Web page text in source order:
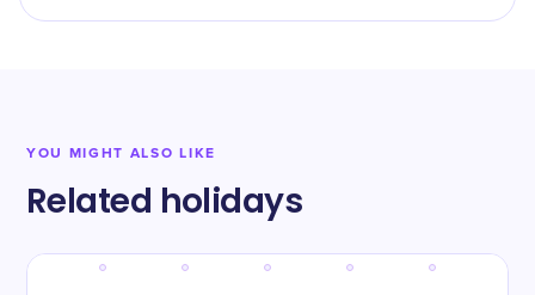
YOU MIGHT ALSO LIKE
Related holidays